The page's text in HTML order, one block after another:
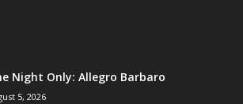
Night Only: Allegro Barbaro
5, 2026